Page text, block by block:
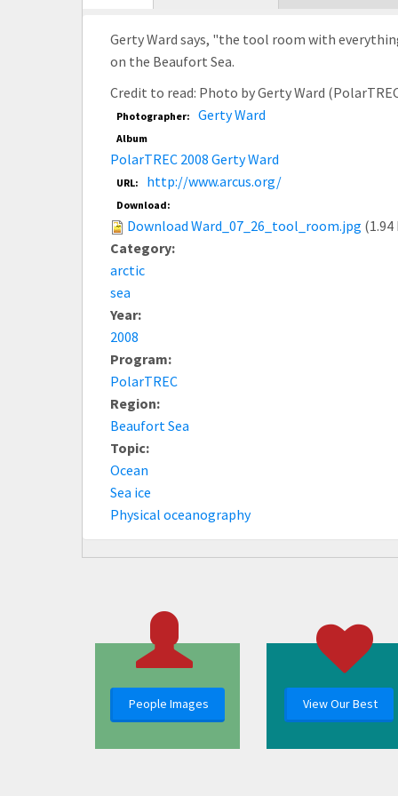
tab)
Gerty Ward says, "the tool room with
on the Beaufort Sea.
Credit to read: Photo by Gerty Ward
Photographer: Gerty Ward
Album
PolarTREC 2008 Gerty Ward
URL: http://www.arcus.org/
Download:
Download Ward_07_26_tool_room.jpg (1.94
Category:
arctic
sea
Year:
2008
Program:
PolarTREC
Region:
Beaufort Sea
Topic:
Ocean
Sea ice
Physical oceanography
People Images View Our Best